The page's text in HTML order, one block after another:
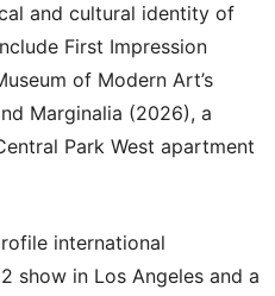
and cultural identity of
First Impression
of Modern Art’s
Marginalia (2026), a
Park West apartment
international
show in Los Angeles and a